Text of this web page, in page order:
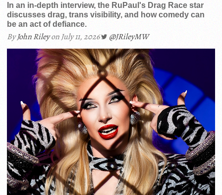
In an in-depth interview, the RuPaul's Drag Race star
discusses drag, trans visibility, and how comedy can
be an act of defiance.
ByJohn Rileyon July 11, 2026 @JRileyMW